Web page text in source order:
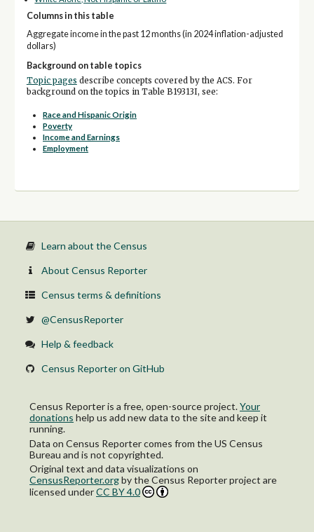
Columns in this table
Aggregate income in the past 12 months (in 2024 inflation-adjusted
dollars)
Background on table topics
Topic pages describe concepts covered by the ACS. For
background on the topics in Table B19313I, see:
Race and Hispanic Origin
Poverty
Income and Earnings
Employment
Learn about the Census
About Census Reporter
Census terms & definitions
@CensusReporter
Help & feedback
Census Reporter on GitHub
Census Reporter is a free, open-source project.Your
donations help us add new data to the site and keep it
running.
Data on Census Reporter comes from the US Census
Bureau and is not copyrighted.
Original text and data visualizations on
CensusReporter.orgbythe Census Reporter project are
licensed underCC BY 4.0